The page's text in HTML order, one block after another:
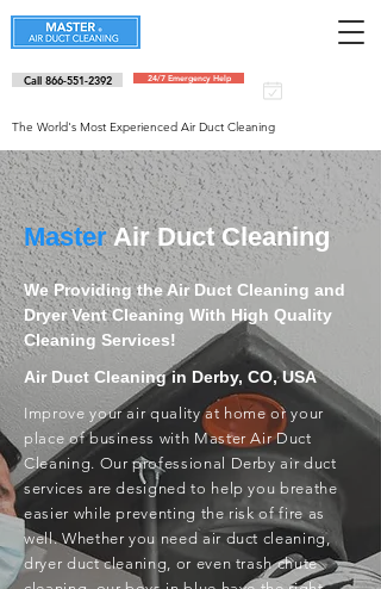
Call 866-551-2392 24/7 Emergency Help
The World's Most Experienced Air Duct Cleaning
MasterAir Duct Cleaning
We Providing the Air Duct Cleaning and
Dryer Vent Cleaning With High Quality
Cleaning Services!
Air Duct Cleaning in Derby, CO, USA
Improve your air quality at home or your
place of business with Master Air Duct
Cleaning. Our professional Derby air duct
services are designed to help you breathe
easier while preventing the risk of fire as
well. Whether you need air duct cleaning,
dryer duct cleaning, or even trash chute